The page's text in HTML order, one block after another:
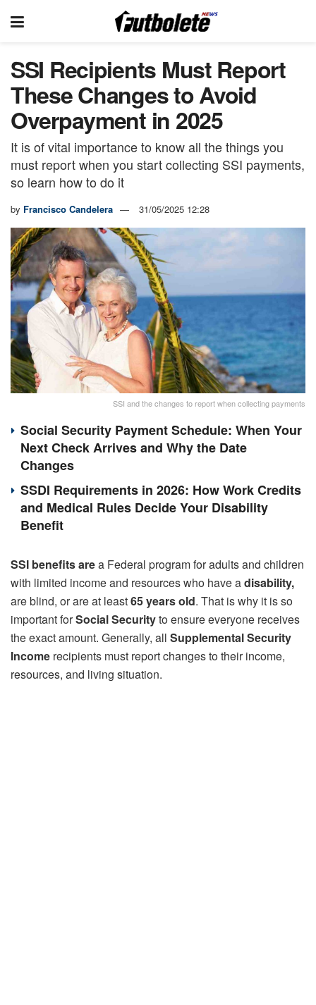
SSI Recipients Must Report
These Changes to Avoid
Overpayment in 2025
It is of vital importance to know all the things you
must report when you start collecting SSI payments,
so learn how to do it
by Francisco Candelera 31/05/2025 12:28
SSI and the changes to report when collecting payments
Social Security Payment Schedule: When Your
Next Check Arrives and Why the Date
Changes
SSDI Requirements in 2026: How Work Credits
and Medical Rules Decide Your Disability
Benefit
SSI benefits area Federal program for adults and children
with limited income and resources who have adisability,
are blind, or are at least65 years old. That is why it is so
important forSocial Securityto ensure everyone receives
the exact amount. Generally, all Supplemental Security
Income recipients must report changes to their income,
resources, and living situation.